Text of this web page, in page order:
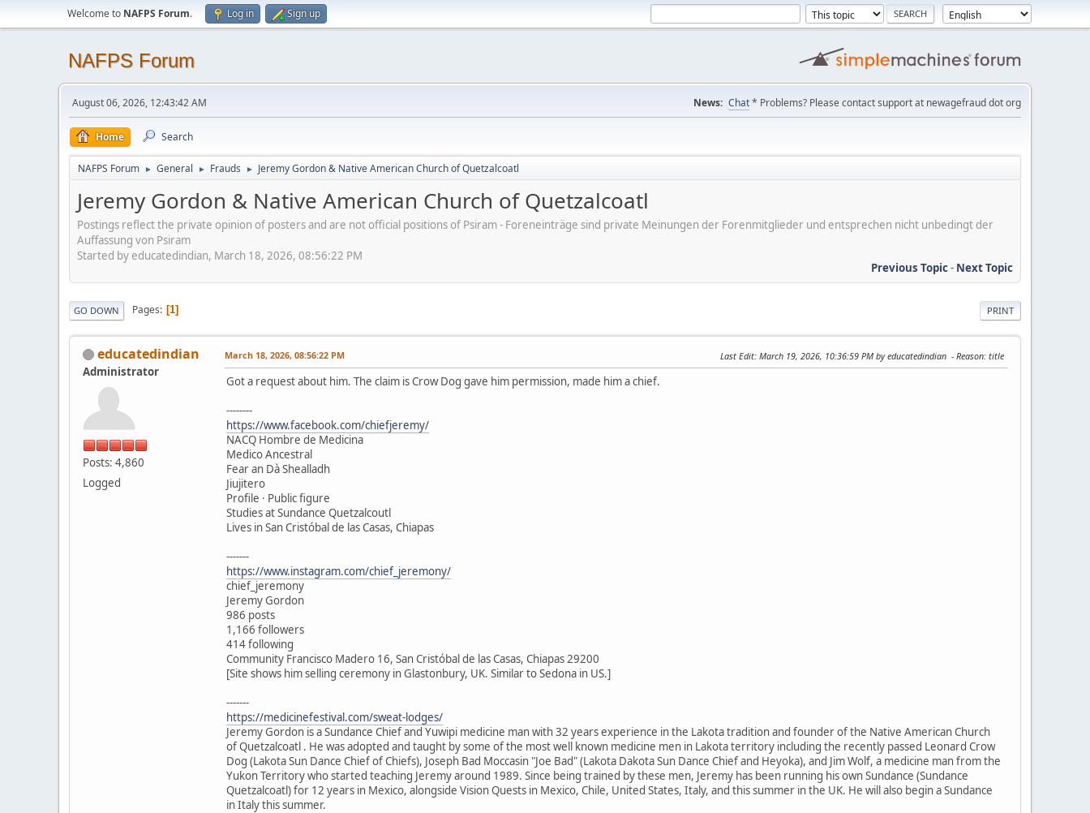
Welcome to NAFPS Forum. Log in Sign up
NAFPS Forum
August 06, 2026, 12:43:42 AM News: Chat* Problems? Please contact support at newagefraud dot org
Home Search
NAFPS Forum ► General ► Frauds ► Jeremy Gordon & Native American Church of Quetzalcoatl
Jeremy Gordon & Native American Church of Quetzalcoatl
Postings reflect the private opinion of posters and are not official positions of Psiram - Foreneinträge sind private Meinungen der Forenmitglieder und entsprechen nicht unbedingt der
Auffassung von Psiram
Started by educatedindian, March 18, 2026, 08:56:22 PM
Previous Topic- Next Topic
PRINT
GO DOWN Pages 1
educatedindian
Administrator
Posts: 4,860
Logged
March 18, 2026, 08:56:22 PM Last Edit: March 19, 2026, 10:36:59 PM by educatedindian Reason: title
Got a request about him. The claim is Crow Dog gave him permission, made him a chief.
--------
https://www.facebook.com/chiefjeremy/
NACQ Hombre de Medicina
Medico Ancestral
Fear an Dà Shealladh
Jiujitero
Profile · Public figure
Studies at Sundance Quetzalcoutl
Lives in San Cristóbal de las Casas, Chiapas
-------
https://www.instagram.com/chief_jeremony/
chief_jeremony
Jeremy Gordon
986 posts
1,166 followers
414 following
Community Francisco Madero 16, San Cristóbal de las Casas, Chiapas 29200
[Site shows him selling ceremony in Glastonbury, UK. Similar to Sedona in US.]
-------
https://medicinefestival.com/sweat-lodges/
Jeremy Gordon is a Sundance Chief and Yuwipi medicine man with 32 years experience in the Lakota tradition and founder of the Native American Church
of Quetzalcoatl . He was adopted and taught by some of the most well known medicine men in Lakota territory including the recently passed Leonard Crow
Dog (Lakota Sun Dance Chief of Chiefs), Joseph Bad Moccasin "Joe Bad" (Lakota Dakota Sun Dance Chief and Heyoka), and Jim Wolf, a medicine man from the
Yukon Territory who started teaching Jeremy around 1989. Since being trained by these men, Jeremy has been running his own Sundance (Sundance
Quetzalcoatl) for 12 years in Mexico, alongside Vision Quests in Mexico, Chile, United States, Italy, and this summer in the UK. He will also begin a Sundance
in Italy this summer.